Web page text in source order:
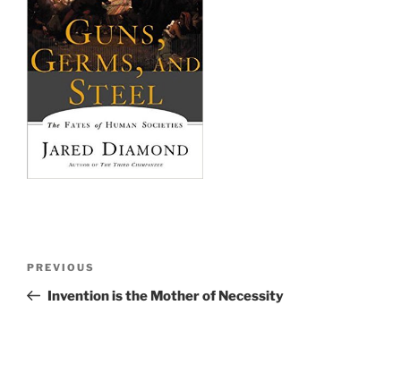
Previous
Post
PREVIOUS
Invention is the Mother of Necessity